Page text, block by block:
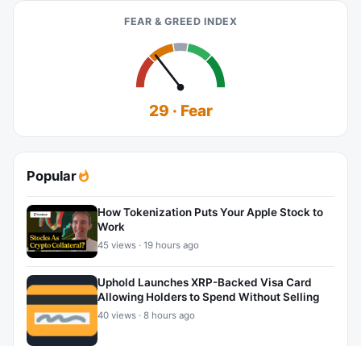
FEAR & GREED INDEX
29 · Fear
Popular
How Tokenization Puts Your Apple Stock to
Work
45 views · 19 hours ago
Uphold Launches XRP-Backed Visa Card
Allowing Holders to Spend Without Selling
40 views · 8 hours ago